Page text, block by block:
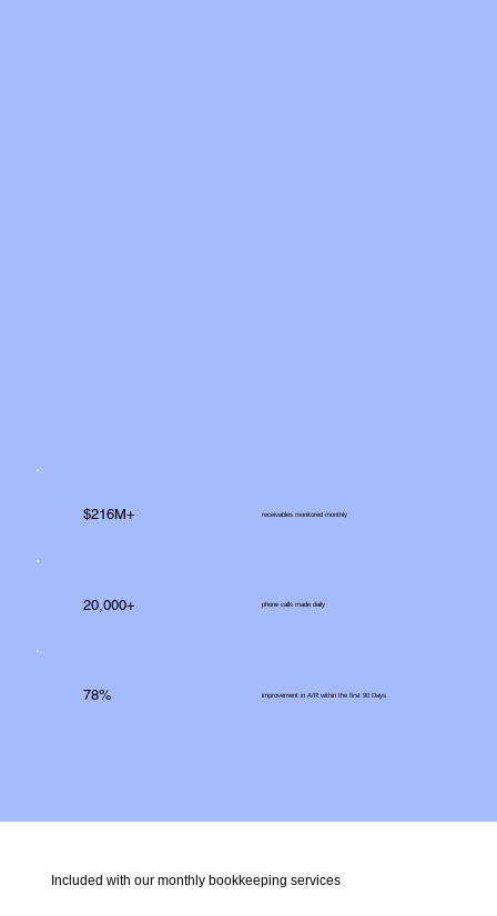
Included with our monthly bookkeeping services
$216M+ receivables monitored monthly
20,000+ phone calls made daily
78% improvement in A/R within the first 90 Days